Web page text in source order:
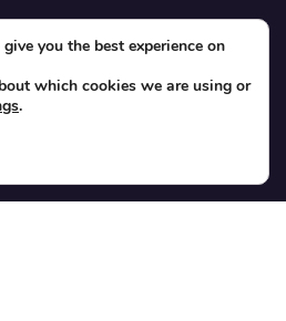
you the best experience on
which cookies we are using or
.